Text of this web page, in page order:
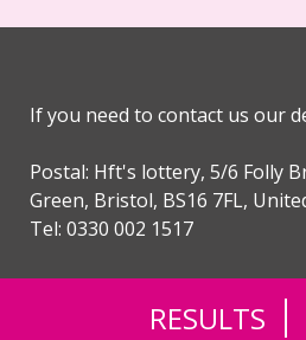
If you need to contact us our
Postal: Hft's lottery, 5/6 Folly
Green, Bristol, BS16 7FL,
Tel: 0330 002 1517
RESULTS